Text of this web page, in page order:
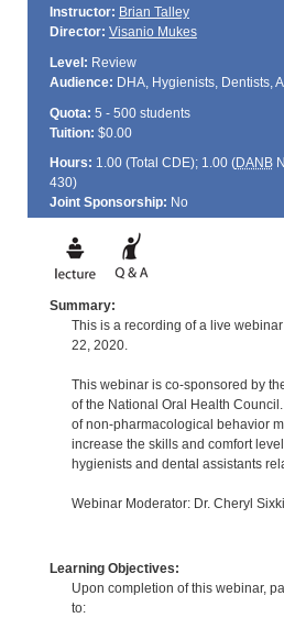
Instructor: Brian Talley
Director: Visanio Mukes
Level: Review
Audience: DHA, Hygienists, Dentists,
Quota: 5 - 500 students
Tuition: $0.00
Hours: 1.00 (Total CDE); 1.00 (DANB
430)
Joint Sponsorship: No
Summary:
This is a recording of a live
22, 2020.
This webinar is co-sponsored by
of the National Oral Health
of non-pharmacological behavior
increase the skills and comfort
hygienists and dental assistants
Webinar Moderator: Dr. Cheryl
Learning Objectives:
Upon completion of this webinar,
to: